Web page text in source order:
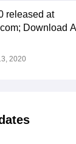
released at
Download
2020